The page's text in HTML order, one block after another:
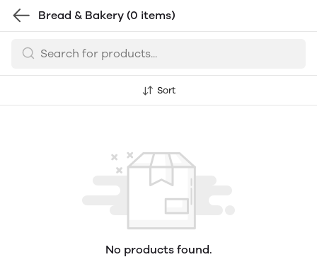
Bread & Bakery (0 items)
Sort
No products found.